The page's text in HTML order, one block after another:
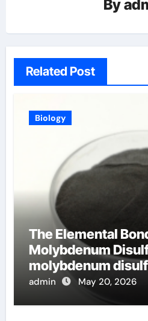
By
Related Post
Biology
The Elemental
Molybdenum
molybdenum
uses
admin May 20, 2026